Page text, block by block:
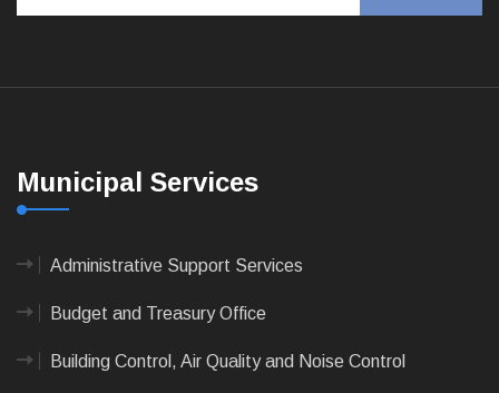
Municipal Services
Administrative Support Services
Budget and Treasury Office
Building Control, Air Quality and Noise Control